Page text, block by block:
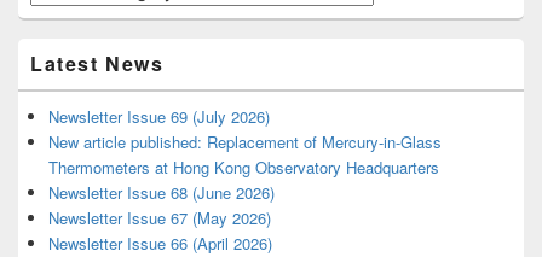
Latest News
Newsletter Issue 69 (July 2026)
New article published: Replacement of Mercury-in-Glass
Thermometers at Hong Kong Observatory Headquarters
Newsletter Issue 68 (June 2026)
Newsletter Issue 67 (May 2026)
Newsletter Issue 66 (April 2026)